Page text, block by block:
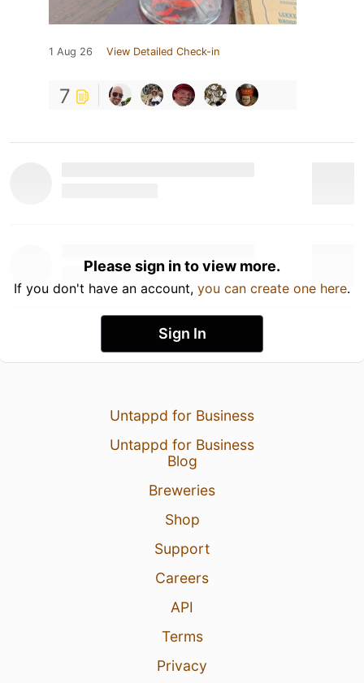
1 Aug 26 View Detailed Check-in
7
Please sign in to view more.
If you don't have an account, you can create one here.
Sign In
Untappd for Business
Untappd for Business
Blog
Breweries
Shop
Support
Careers
API
Terms
Privacy